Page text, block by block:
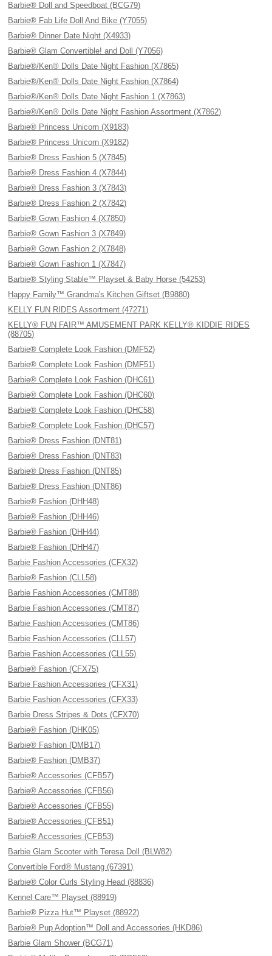
Barbie® Doll and Speedboat (BCG79)
Barbie® Fab Life Doll And Bike (Y7055)
Barbie® Dinner Date Night (X4933)
Barbie® Glam Convertible! and Doll (Y7056)
Barbie®/Ken® Dolls Date Night Fashion (X7865)
Barbie®/Ken® Dolls Date Night Fashion (X7864)
Barbie®/Ken® Dolls Date Night Fashion 1 (X7863)
Barbie®/Ken® Dolls Date Night Fashion Assortment (X7862)
Barbie® Princess Unicorn (X9183)
Barbie® Princess Unicorn (X9182)
Barbie® Dress Fashion 5 (X7845)
Barbie® Dress Fashion 4 (X7844)
Barbie® Dress Fashion 3 (X7843)
Barbie® Dress Fashion 2 (X7842)
Barbie® Gown Fashion 4 (X7850)
Barbie® Gown Fashion 3 (X7849)
Barbie® Gown Fashion 2 (X7848)
Barbie® Gown Fashion 1 (X7847)
Barbie® Styling Stable™ Playset & Baby Horse (54253)
Happy Family™ Grandma's Kitchen Giftset (B9880)
KELLY FUN RIDES Assortment (47271)
KELLY® FUN FAIR™ AMUSEMENT PARK KELLY® KIDDIE RIDES
(88705)
Barbie® Complete Look Fashion (DMF52)
Barbie® Complete Look Fashion (DMF51)
Barbie® Complete Look Fashion (DHC61)
Barbie® Complete Look Fashion (DHC60)
Barbie® Complete Look Fashion (DHC58)
Barbie® Complete Look Fashion (DHC57)
Barbie® Dress Fashion (DNT81)
Barbie® Dress Fashion (DNT83)
Barbie® Dress Fashion (DNT85)
Barbie® Dress Fashion (DNT86)
Barbie® Fashion (DHH48)
Barbie® Fashion (DHH46)
Barbie® Fashion (DHH44)
Barbie® Fashion (DHH47)
Barbie Fashion Accessories (CFX32)
Barbie® Fashion (CLL58)
Barbie Fashion Accessories (CMT88)
Barbie Fashion Accessories (CMT87)
Barbie Fashion Accessories (CMT86)
Barbie Fashion Accessories (CLL57)
Barbie Fashion Accessories (CLL55)
Barbie® Fashion (CFX75)
Barbie Fashion Accessories (CFX31)
Barbie Fashion Accessories (CFX33)
Barbie Dress Stripes & Dots (CFX70)
Barbie® Fashion (DHK05)
Barbie® Fashion (DMB17)
Barbie® Fashion (DMB37)
Barbie® Accessories (CFB57)
Barbie® Accessories (CFB56)
Barbie® Accessories (CFB55)
Barbie® Accessories (CFB51)
Barbie® Accessories (CFB53)
Barbie Glam Scooter with Teresa Doll (BLW82)
Convertible Ford® Mustang (67391)
Barbie® Color Curls Styling Head (88836)
Kennel Care™ Playset (88919)
Barbie® Pizza Hut™ Playset (88922)
Barbie® Pup Adoption™ Doll and Accessories (HKD86)
Barbie Glam Shower (BCG71)